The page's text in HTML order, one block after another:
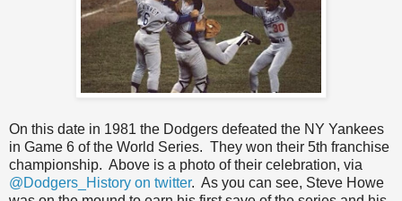
On this date in 1981 the Dodgers defeated the NY Yankees
in Game 6 of the World Series. They won their 5th franchise
championship. Above is a photo of their celebration, via
@Dodgers_History on twitter. As you can see, Steve Howe